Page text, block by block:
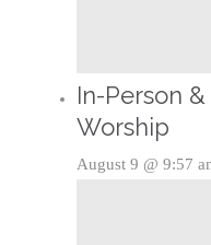
In-Person
Worship
August 9 @ 9:57